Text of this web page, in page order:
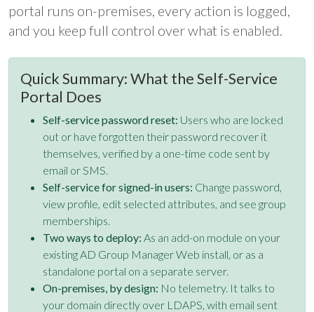
portal runs on-premises, every action is logged,
and you keep full control over what is enabled.
Quick Summary: What the Self-Service
Portal Does
Self-service password reset: Users who are locked
out or have forgotten their password recover it
themselves, verified by a one-time code sent by
email or SMS.
Self-service for signed-in users: Change password,
view profile, edit selected attributes, and see group
memberships.
Two ways to deploy: As an add-on module on your
existing AD Group Manager Web install, or as a
standalone portal on a separate server.
On-premises, by design: No telemetry. It talks to
your domain directly over LDAPS, with email sent